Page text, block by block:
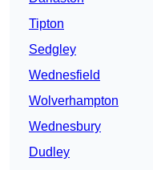
Tipton
Sedgley
Wednesfield
Wolverhampton
Wednesbury
Dudley